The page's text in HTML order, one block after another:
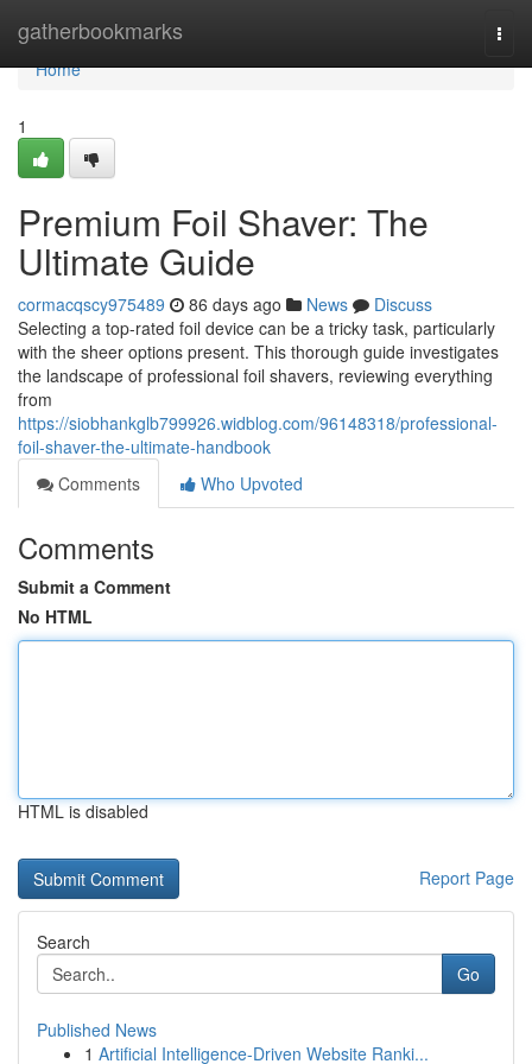
gatherbookmarks
Home
Home
1
Premium Foil Shaver: The
Ultimate Guide
cormacqscy975489 86 days ago News
Discuss
Selecting a top-rated foil device can be a tricky task, particularly
with the sheer options present. This thorough guide investigates
the landscape of professional foil shavers, reviewing everything
from
https://siobhankglb799926.widblog.com/96148318/professional-
foil-shaver-the-ultimate-handbook
Comments
Who Upvoted
Comments
Submit a Comment
No HTML
HTML is disabled
Report Page
Search
Go
Published News
1 Artificial Intelligence-Driven Website Ranki...